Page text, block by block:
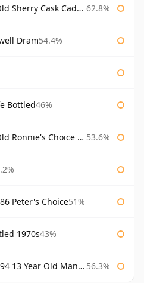
Cask Cadenhead's 62.8%
Dram54.4%
Bottled46%
Choice Bourbon Barrel 53.6%
Peter's Choice51%
1970s43%
Manzanilla Sherry Finish 56.3%